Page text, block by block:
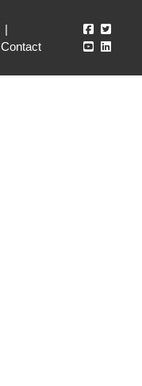
|
Contact
Echo360
Echo360